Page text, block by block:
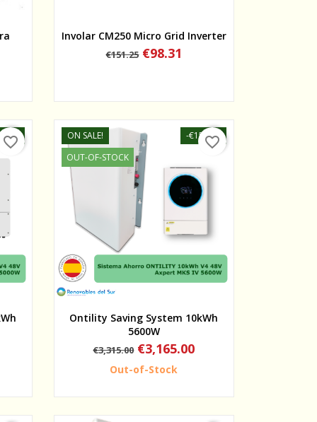
Quick view
Involar CM250 Micro Grid Inverter
Regular
€151.25 Price
€98.31
favorite_border
ON SALE!
OUT-OF-STOCK
Quick view
Ontility Saving System 10kWh
5600W
Regular
price
€3,315.00
-€150.00
Price
€3,165.00
Out-of-Stock
favorite_border